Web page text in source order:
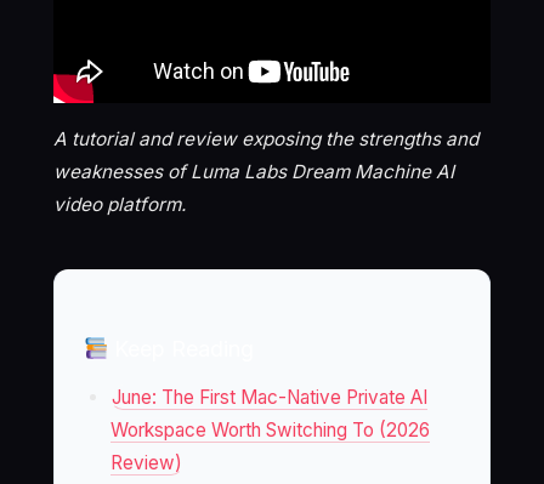
A tutorial and review exposing the strengths and
weaknesses of Luma Labs Dream Machine AI
video platform.
June: The First Mac-Native Private AI
Workspace Worth Switching To (2026
Review)